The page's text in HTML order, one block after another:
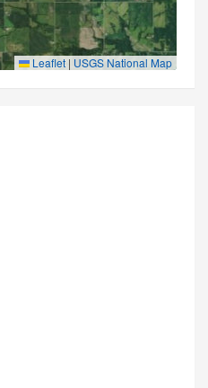
Leaflet | USGS National Map